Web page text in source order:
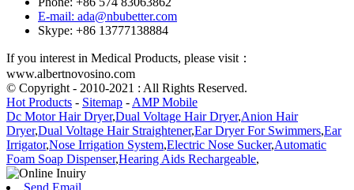
E-mail: ada@nbubetter.com
Skype: +86 13777138884
If you interest in Medical Products, please visit：
www.albertnovosino.com
© Copyright - 2010-2021 : All Rights Reserved.
Hot Products - Sitemap - AMP Mobile
Dc Motor Hair Dryer,Dual Voltage Hair Dryer,Anion Hair
Dryer,Dual Voltage Hair Straightener,Ear Dryer For Swimmers,Ear
Irrigator,Nose Irrigation System,Electric Nose Sucker,Automatic
Foam Soap Dispenser,Hearing Aids Rechargeable,